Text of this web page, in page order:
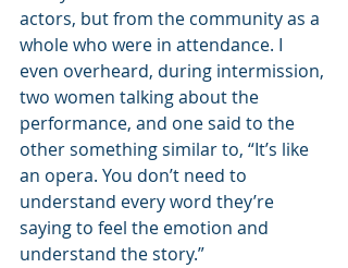
actors, but from the community as a
whole who were in attendance. I
even overheard, during intermission,
two women talking about the
performance, and one said to the
other something similar to, “It’s like
an opera. You don’t need to
understand every word they’re
saying to feel the emotion and
understand the story.”